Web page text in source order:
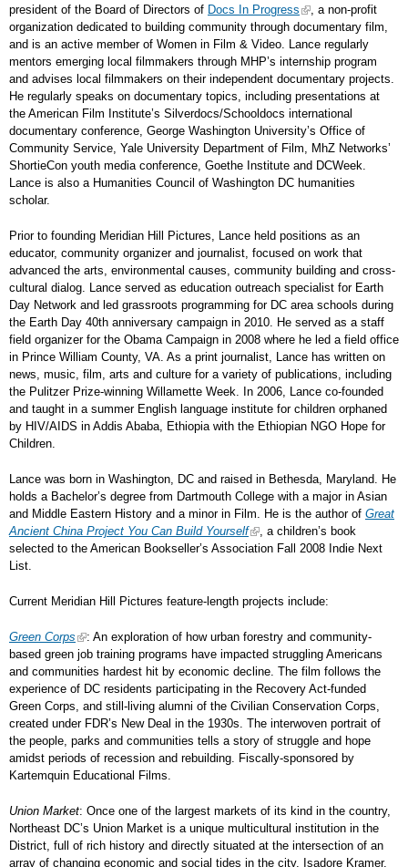
president of the Board of Directors of Docs In Progress
, a non-profit
organization dedicated to building community through documentary film,
and is an active member of Women in Film & Video. Lance regularly
mentors emerging local filmmakers through MHP’s internship program
and advises local filmmakers on their independent documentary projects.
He regularly speaks on documentary topics, including presentations at
the American Film Institute’s Silverdocs/Schooldocs international
documentary conference, George Washington University’s Office of
Community Service, Yale University Department of Film, MhZ Networks’
ShortieCon youth media conference, Goethe Institute and DCWeek.
Lance is also a Humanities Council of Washington DC humanities
scholar.
Prior to founding Meridian Hill Pictures, Lance held positions as an
educator, community organizer and journalist, focused on work that
advanced the arts, environmental causes, community building and cross-
cultural dialog. Lance served as education outreach specialist for Earth
Day Network and led grassroots programming for DC area schools during
the Earth Day 40th anniversary campaign in 2010. He served as a staff
field organizer for the Obama Campaign in 2008 where he led a field office
in Prince William County, VA. As a print journalist, Lance has written on
news, music, film, arts and culture for a variety of publications, including
the Pulitzer Prize-winning Willamette Week. In 2006, Lance co-founded
and taught in a summer English language institute for children orphaned
by HIV/AIDS in Addis Ababa, Ethiopia with the Ethiopian NGO Hope for
Children.
Lance was born in Washington, DC and raised in Bethesda, Maryland. He
holds a Bachelor’s degree from Dartmouth College with a major in Asian
and Middle Eastern History and a minor in Film. He is the author of Great
Ancient China Project You Can Build Yourself
, a children’s book
selected to the American Bookseller’s Association Fall 2008 Indie Next
List.
Current Meridian Hill Pictures feature-length projects include:
Green Corps
: An exploration of how urban forestry and community-
based green job training programs have impacted struggling Americans
and communities hardest hit by economic decline. The film follows the
experience of DC residents participating in the Recovery Act-funded
Green Corps, and still-living alumni of the Civilian Conservation Corps,
created under FDR’s New Deal in the 1930s. The interwoven portrait of
the people, parks and communities tells a story of struggle and hope
amidst periods of recession and rebuilding. Fiscally-sponsored by
Kartemquin Educational Films.
Union Market: Once one of the largest markets of its kind in the country,
Northeast DC’s Union Market is a unique multicultural institution in the
District, full of rich history and directly situated at the intersection of an
array of changing economic and social tides in the city. Isadore Kramer,